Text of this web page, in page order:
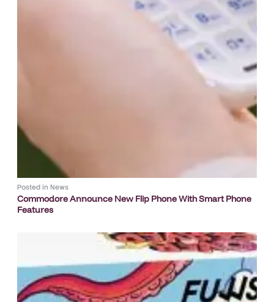
Posted in News
Commodore Announce New Flip Phone With Smart Phone
Features